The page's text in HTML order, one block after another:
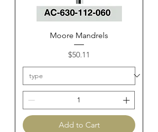
Moore Mandrels
Price
$50.11
Add to Cart